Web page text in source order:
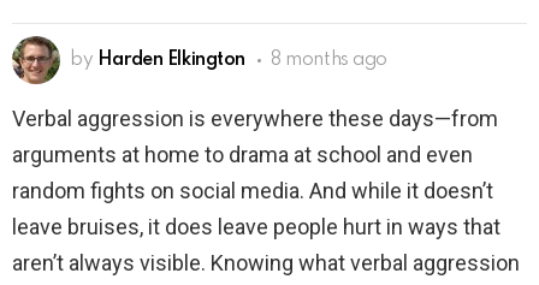
by Harden Elkington 8 months ago
Verbal aggression is everywhere these days—from
arguments at home to drama at school and even
random fights on social media. And while it doesn’t
leave bruises, it does leave people hurt in ways that
aren’t always visible. Knowing what verbal aggression